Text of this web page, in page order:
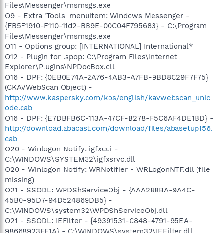
Files\Messenger\msmsgs.exe
O9 - Extra 'Tools' menuitem: Windows Messenger -
{FB5F1910-F110-11d2-BB9E-00C04F795683} - C:\Program
Files\Messenger\msmsgs.exe
O11 - Options group: [INTERNATIONAL] International*
O12 - Plugin for .spop: C:\Program Files\Internet
Explorer\Plugins\NPDocBox.dll
O16 - DPF: {0EB0E74A-2A76-4AB3-A7FB-9BD8C29F7F75}
(CKAVWebScan Object) -
http://www.kaspersky.com/kos/english/kavwebscan_unic
ode.cab
O16 - DPF: {E7DBFB6C-113A-47CF-B278-F5C6AF4DE1BD} -
http://download.abacast.com/download/files/abasetup156.
cab
O20 - Winlogon Notify: igfxcui -
C:\WINDOWS\SYSTEM32\igfxsrvc.dll
O20 - Winlogon Notify: WRNotifier - WRLogonNTF.dll (file
missing)
O21 - SSODL: WPDShServiceObj - {AAA288BA-9A4C-
45B0-95D7-94D524869DB5} -
C:\WINDOWS\system32\WPDShServiceObj.dll
O21 - SSODL: IEFilter - {49391531-C848-4791-95EA-
98668923FF1A} - C:\WINDOWS\system32\IEFilter.dll